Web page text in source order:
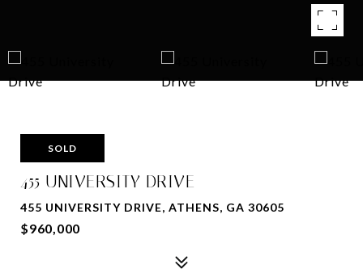
SOLD
455 UNIVERSITY DRIVE
455 UNIVERSITY DRIVE, ATHENS, GA 30605
$960,000